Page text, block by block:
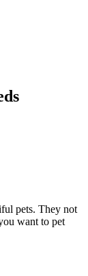
pets. They not
want to pet